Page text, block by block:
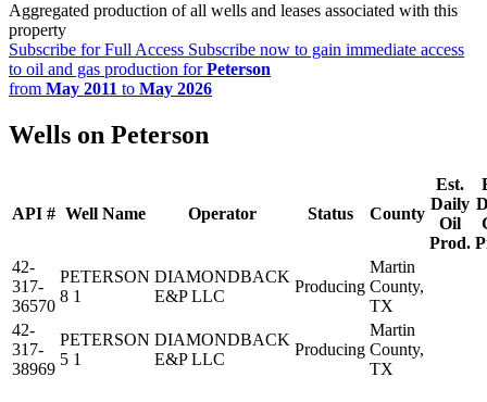
Aggregated production of all wells and leases associated with this
property
Subscribe for Full Access Subscribe now to gain immediate access
to oil and gas production forPeterson
from May 2011 to May 2026
Wells on Peterson
API # Well Name Operator Status County
Est.
Daily
Oil
Prod.
42-
317-
36570
PETERSON
8 1
DIAMONDBACK
E&P LLC
Producing
Martin
County,
TX
42-
317-
38969
PETERSON
5 1
DIAMONDBACK
E&P LLC
Producing
Martin
County,
TX